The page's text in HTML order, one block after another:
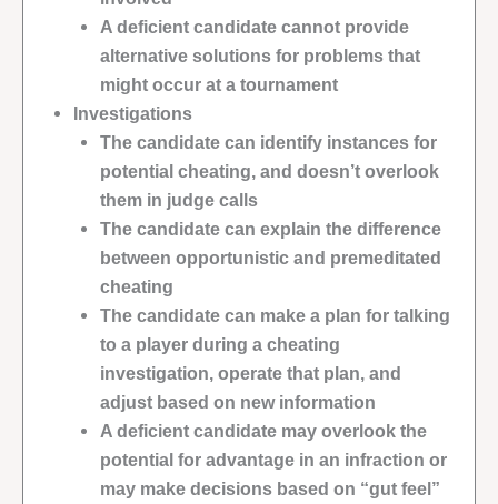
A deficient candidate cannot provide
alternative solutions for problems that
might occur at a tournament
Investigations
The candidate can identify instances for
potential cheating, and doesn’t overlook
them in judge calls
The candidate can explain the difference
between opportunistic and premeditated
cheating
The candidate can make a plan for talking
to a player during a cheating
investigation, operate that plan, and
adjust based on new information
A deficient candidate may overlook the
potential for advantage in an infraction or
may make decisions based on “gut feel”